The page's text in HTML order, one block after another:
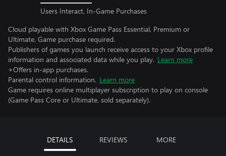
Users Interact, In-Game Purchases
Cloud playable with Xbox Game Pass Essential, Premium or
Ultimate. Game purchase required.
Publishers of games you launch receive access to your Xbox profile
information and associated data while you play. Learn more
+Offers in-app purchases.
Parental control information. Learn more
Game requires online multiplayer subscription to play on console
(Game Pass Core or Ultimate, sold separately).
DETAILS REVIEWS MORE